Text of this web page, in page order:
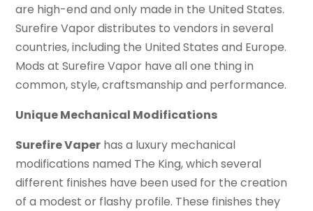
are high-end and only made in the United States.
Surefire Vapor distributes to vendors in several
countries, including the United States and Europe.
Mods at Surefire Vapor have all one thing in
common, style, craftsmanship and performance.
Unique Mechanical Modifications
Surefire Vaper has a luxury mechanical
modifications named The King, which several
different finishes have been used for the creation
of a modest or flashy profile. These finishes they